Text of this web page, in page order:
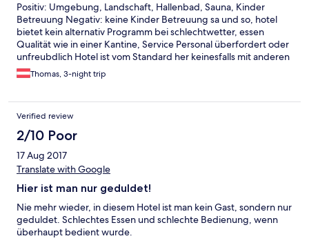
Positiv: Umgebung, Landschaft, Hallenbad, Sauna, Kinder
Betreuung Negativ: keine Kinder Betreuung sa und so, hotel
bietet kein alternativ Programm bei schlechtwetter, essen
Qualität wie in einer Kantine, Service Personal überfordert oder
unfreubdlich Hotel ist vom Standard her keinesfalls mit anderen
Alpen Hotels in Österreich vergleichbar, es fehlt offensichtlich
am Management.
Thomas, 3-night trip
Verified review
2/10 Poor
17 Aug 2017
Translate with Google
Hier ist man nur geduldet!
Nie mehr wieder, in diesem Hotel ist man kein Gast, sondern nur
geduldet. Schlechtes Essen und schlechte Bedienung, wenn
überhaupt bedient wurde.